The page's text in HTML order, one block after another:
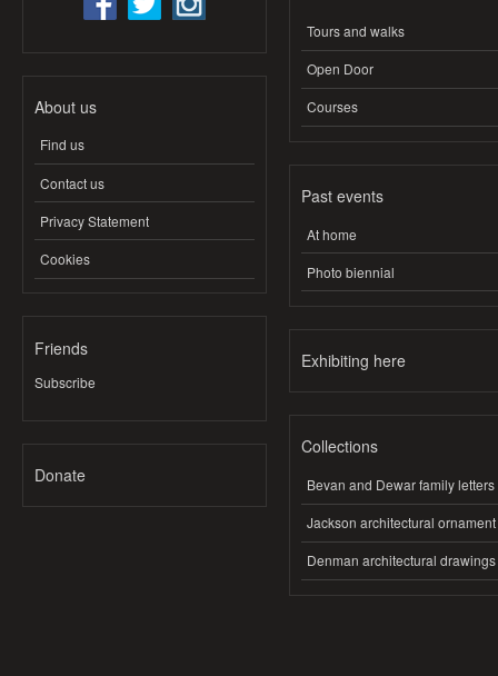
About us
Find us
Contact us
Privacy Statement
Cookies
Friends
Subscribe
Donate
Tours and walks
Open Door
Courses
Past events
At home
Photo biennial
Exhibiting here
Collections
Bevan and Dewar family letters
Jackson architectural ornament
Denman architectural drawings